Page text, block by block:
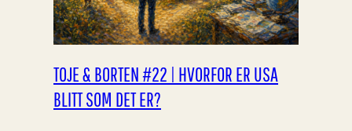
TOJE & BORTEN #22 | HVORFOR ER USA
BLITT SOM DET ER?